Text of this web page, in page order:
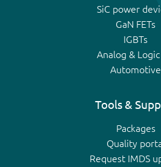
SiC power
GaN FETs
IGBTs
Analog & Logic
Automotive
Tools &
Packages
Quality
Request IMDS